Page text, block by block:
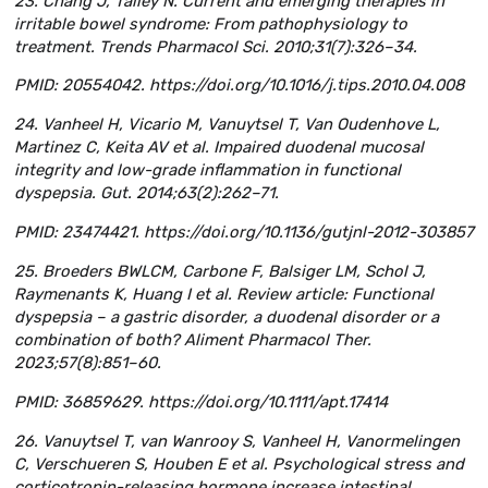
irritable bowel syndrome: From pathophysiology to
treatment. Trends Pharmacol Sci. 2010;31(7):326–34.
PMID: 20554042. https://doi.org/10.1016/j.tips.2010.04.008
24. Vanheel H, Vicario M, Vanuytsel T, Van Oudenhove L,
Martinez C, Keita AV et al. Impaired duodenal mucosal
integrity and low-grade inflammation in functional
dyspepsia. Gut. 2014;63(2):262–71.
PMID: 23474421. https://doi.org/10.1136/gutjnl-2012-303857
25. Broeders BWLCM, Carbone F, Balsiger LM, Schol J,
Raymenants K, Huang I et al. Review article: Functional
dyspepsia – a gastric disorder, a duodenal disorder or a
combination of both? Aliment Pharmacol Ther.
2023;57(8):851–60.
PMID: 36859629. https://doi.org/10.1111/apt.17414
26. Vanuytsel T, van Wanrooy S, Vanheel H, Vanormelingen
C, Verschueren S, Houben E et al. Psychological stress and